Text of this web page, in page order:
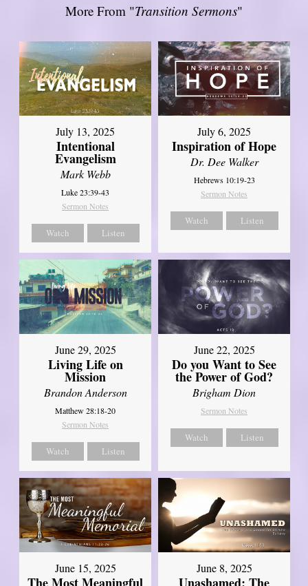
More From "Transition Sermons"
July 13, 2025
Intentional
Evangelism
Mark Webb
Luke 23:39-43
Sermon Notes
Watch Listen
July 6, 2025
Inspiration of Hope
Dr. Dee Walker
Hebrews 10:19-23
Sermon Notes
Watch Listen
June 29, 2025
Living Life on
Mission
Brandon Anderson
Matthew 28:18-20
Sermon Notes
Watch Listen
June 22, 2025
Do you Want to See
the Power of God?
Brigham Dion
Sermon Notes
Watch Listen
June 15, 2025 June 8, 2025